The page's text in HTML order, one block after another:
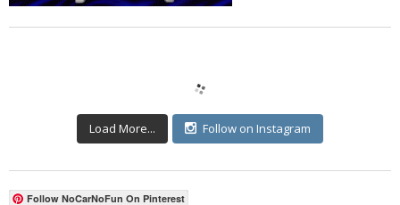
Load More... Follow on Instagram
Follow NoCarNoFun On Pinterest